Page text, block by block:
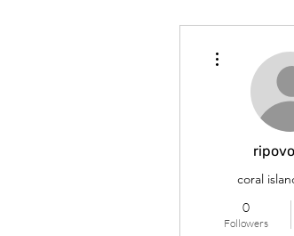
coral
0
Followers